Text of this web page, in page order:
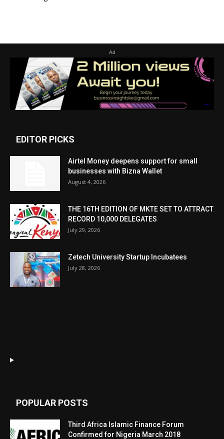
Ad
EDITOR PICKS
Airtel Money deepens support for small
businesses with Bizna Wallet
August 4, 2026
THE 16TH EDITION OF MKTE SET TO ATTRACT
RECORD 10,000 DELEGATES
July 29, 2026
Zetech University Startup Incubatees
July 28, 2026
POPULAR POSTS
Third Africa Islamic Finance Forum
Confirmed for Nigeria March 2018